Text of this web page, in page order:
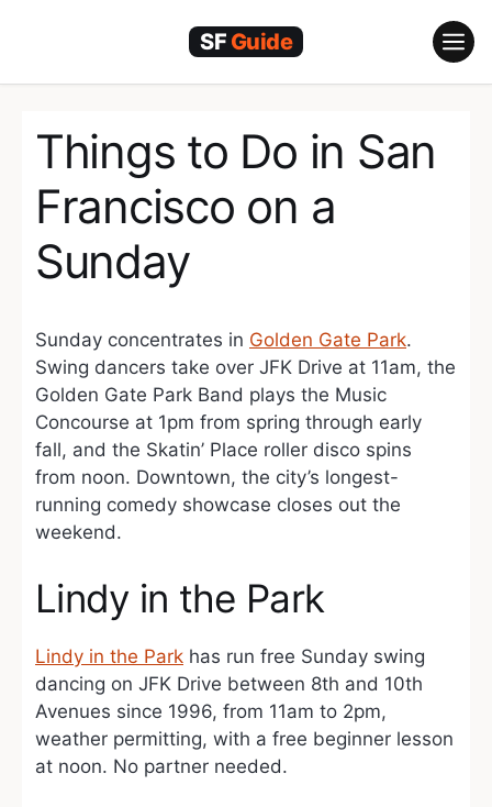
Things to Do in San
Francisco on a
Sunday
Sunday concentrates in Golden Gate Park.
Swing dancers take over JFK Drive at 11am, the
Golden Gate Park Band plays the Music
Concourse at 1pm from spring through early
fall, and the Skatin’ Place roller disco spins
from noon. Downtown, the city’s longest-
running comedy showcase closes out the
weekend.
Lindy in the Park
Lindy in the Park has run free Sunday swing
dancing on JFK Drive between 8th and 10th
Avenues since 1996, from 11am to 2pm,
weather permitting, with a free beginner lesson
at noon. No partner needed.